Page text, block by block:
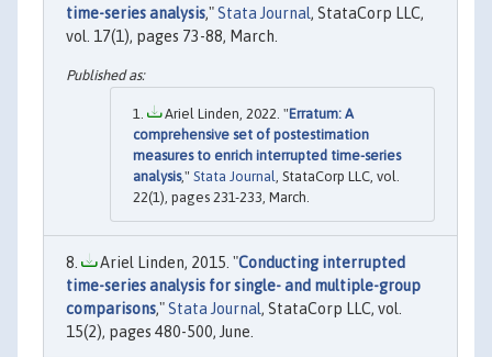
time-series analysis,"Stata Journal, StataCorp LLC,
vol. 17(1), pages 73-88, March.
Ariel Linden, 2022. "Erratum: A
comprehensive set of postestimation
measures to enrich interrupted time-series
analysis," Stata Journal, StataCorp LLC, vol.
22(1), pages 231-233, March.
Ariel Linden, 2015. "Conducting interrupted
time-series analysis for single- and multiple-group
comparisons,"Stata Journal, StataCorp LLC, vol.
15(2), pages 480-500, June.